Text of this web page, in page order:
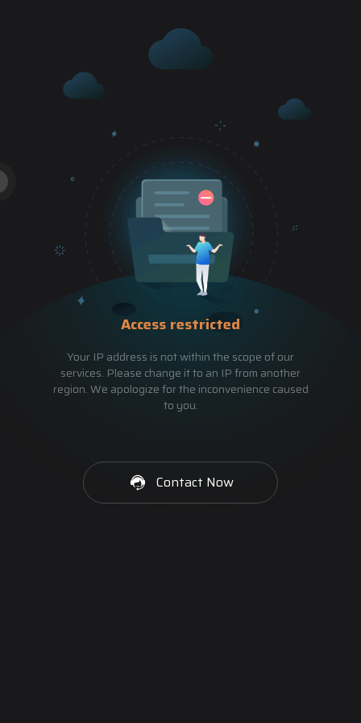
Access restricted
Your IP address is not within the scope of our
services. Please change it to an IP from another
region. We apologize for the inconvenience caused
to you.
Contact Now